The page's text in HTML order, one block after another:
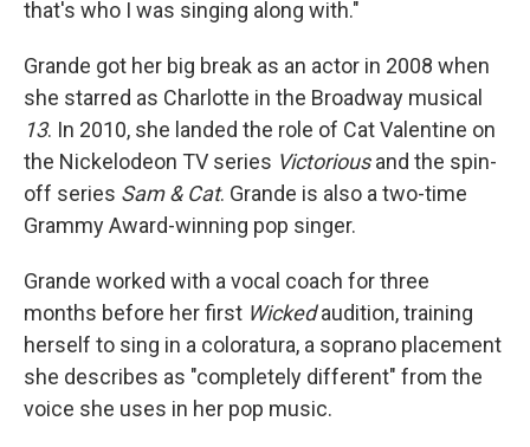
that's who I was singing along with."
Grande got her big break as an actor in 2008 when
she starred as Charlotte in the Broadway musical
13. In 2010, she landed the role of Cat Valentine on
the Nickelodeon TV series Victoriousand the spin-
off series Sam & Cat. Grande is also a two-time
Grammy Award-winning pop singer.
Grande worked with a vocal coach for three
months before her first Wickedaudition, training
herself to sing in a coloratura, a soprano placement
she describes as "completely different" from the
voice she uses in her pop music.